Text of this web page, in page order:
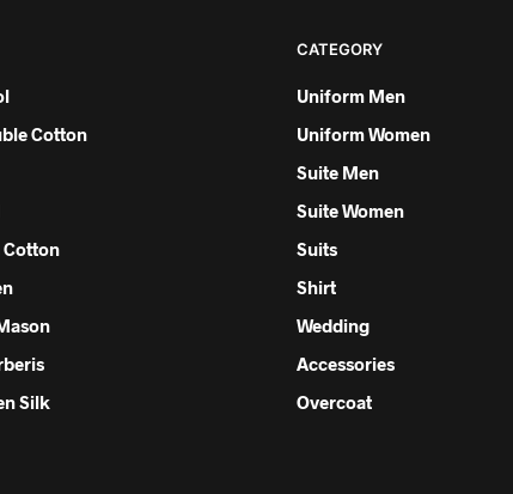
Cotton
Cotton
Silk
CATEGORY
Uniform Men
Uniform Women
Suite Men
Suite Women
Suits
Shirt
Wedding
Accessories
Overcoat